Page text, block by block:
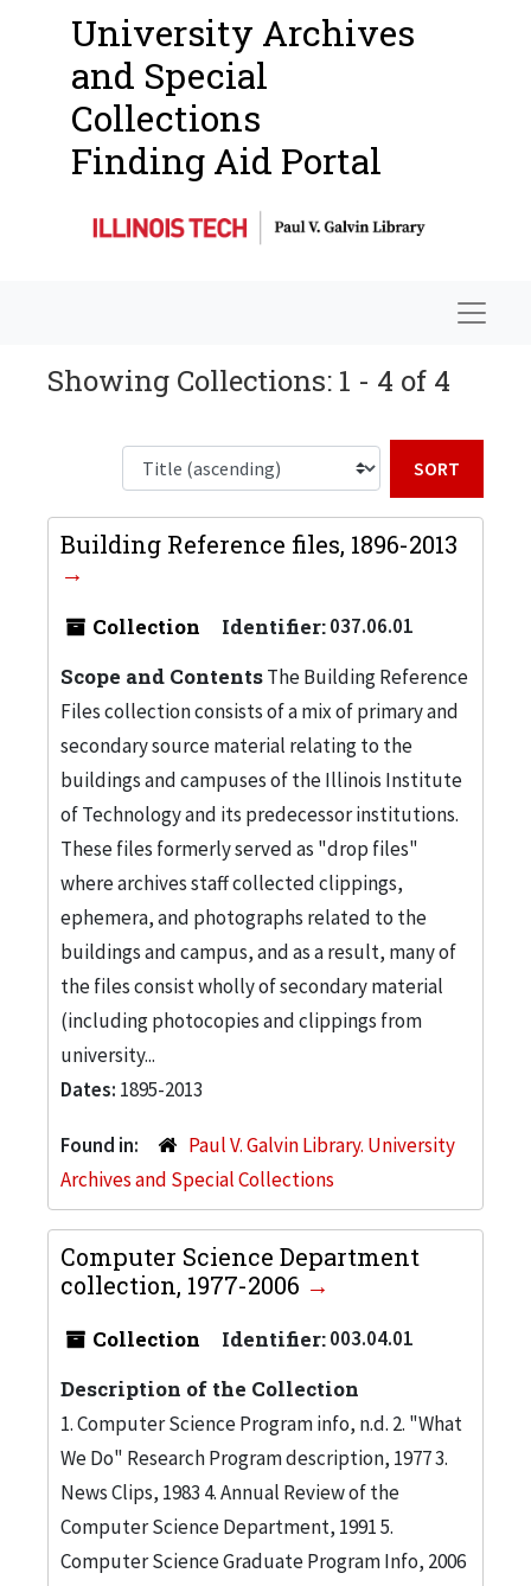
University Archives
and Special
Collections
Finding Aid Portal
Showing Collections: 1 - 4 of 4
Building Reference files, 1896-2013
Collection Identifier:037.06.01
Scope and ContentsThe Building Reference
Files collection consists of a mix of primary and
secondary source material relating to the
buildings and campuses of the Illinois Institute
of Technology and its predecessor institutions.
These files formerly served as "drop files"
where archives staff collected clippings,
ephemera, and photographs related to the
buildings and campus, and as a result, many of
the files consist wholly of secondary material
(including photocopies and clippings from
university...
Dates: 1895-2013
Found in:
Paul V. Galvin Library. University
Archives and Special Collections
Computer Science Department
collection, 1977-2006
Collection Identifier:003.04.01
Description of the Collection
1. Computer Science Program info, n.d. 2. "What
We Do" Research Program description, 1977 3.
News Clips, 1983 4. Annual Review of the
Computer Science Department, 1991 5.
Computer Science Graduate Program Info, 2006